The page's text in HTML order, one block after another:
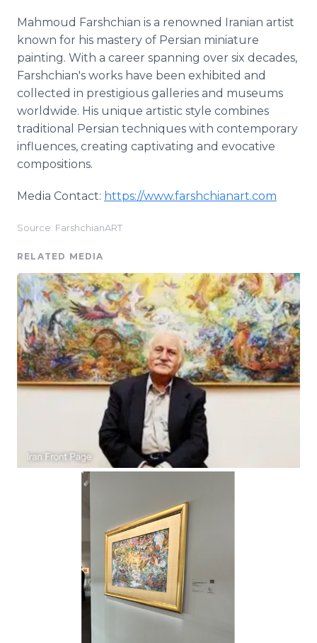
Mahmoud Farshchian is a renowned Iranian artist
known for his mastery of Persian miniature
painting. With a career spanning over six decades,
Farshchian's works have been exhibited and
collected in prestigious galleries and museums
worldwide. His unique artistic style combines
traditional Persian techniques with contemporary
influences, creating captivating and evocative
compositions.
Media Contact: https://www.farshchianart.com
Source: FarshchianART
RELATED MEDIA